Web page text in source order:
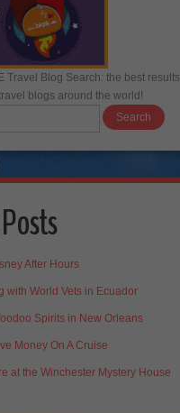
Travel Blog Search: the best results
blogs around the world!
After Hours
with World Vets in Ecuador
Spirits in New Orleans
Money On A Cruise
at the Winchester Mystery House